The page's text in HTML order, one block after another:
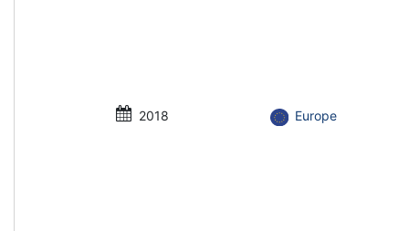
2018 Europe